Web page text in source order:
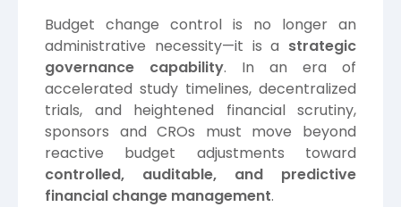
Budget change control is no longer an
administrative necessity—it is a strategic
governance capability. In an era of
accelerated study timelines, decentralized
trials, and heightened financial scrutiny,
sponsors and CROs must move beyond
reactive budget adjustments toward
controlled, auditable, and predictive
financial change management.